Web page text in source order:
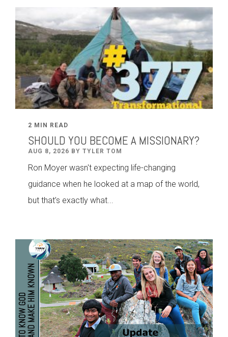
2 MIN READ
SHOULD YOU BECOME A MISSIONARY?
AUG 8, 2026 BY TYLER TOM
Ron Moyer wasn't expecting life-changing
guidance when he looked at a map of the world,
but that’s exactly what...